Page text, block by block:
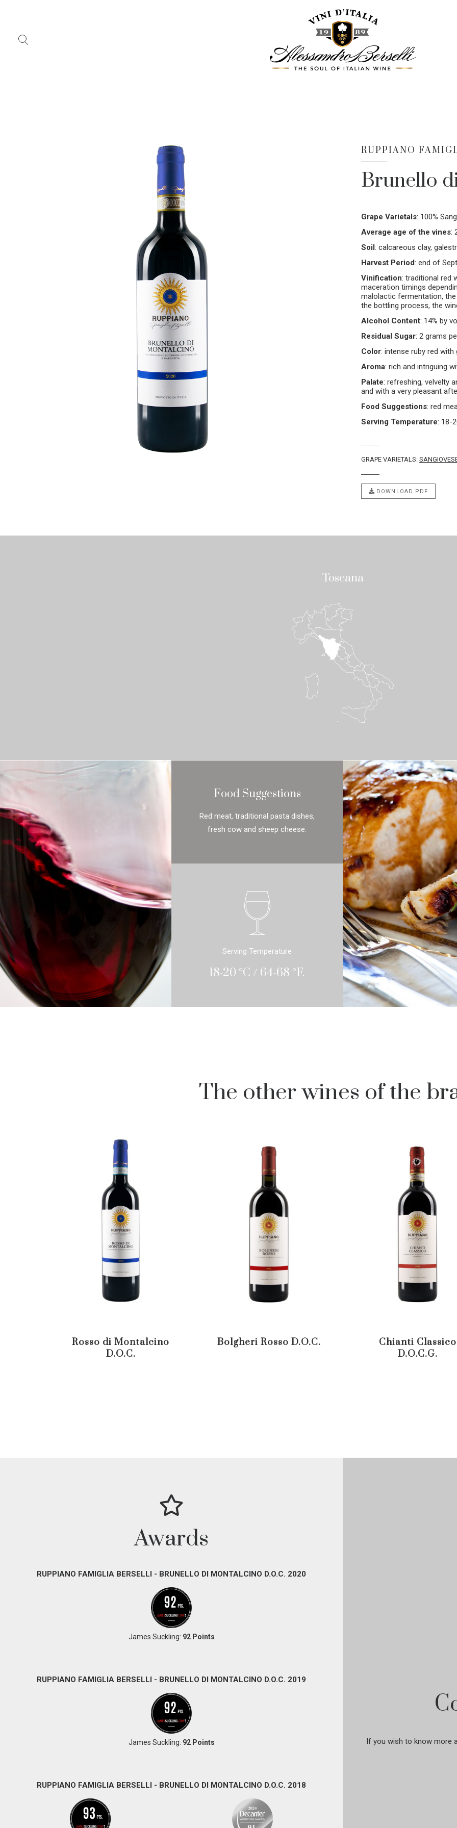
RUPPIANO
Brunello
Grape Varietals: 100%
Average age of the vines:
Soil: calcareous clay,
Harvest Period: end of
Vinification: traditional red
maceration timings
malolactic fermentation,
the bottling process, the
Alcohol Content: 14% by
Residual Sugar: 2 grams
Color: intense ruby red
Aroma: rich and intriguing
Palate: refreshing, velvelty
and with a very pleasant
Food Suggestions: red
Serving Temperature: 18-
GRAPE VARIETALS:
DOWNLOAD PDF
Toscana
Food Suggestions
Red meat, traditional pasta dishes,
fresh cow and sheep cheese.
Serving Temperature
18-20 °C / 64-68 °F.
The other wines of the
Rosso di Montalcino
D.O.C.
Bolgheri Rosso D.O.C.
Chianti Classico
D.O.C.G.
Awards
RUPPIANO FAMIGLIA BERSELLI - BRUNELLO DI MONTALCINO D.O.C. 2020
James Suckling: 92 Points
RUPPIANO FAMIGLIA BERSELLI - BRUNELLO DI MONTALCINO D.O.C. 2019
James Suckling: 92 Points
RUPPIANO FAMIGLIA BERSELLI - BRUNELLO DI MONTALCINO D.O.C. 2018
If you wish to know more